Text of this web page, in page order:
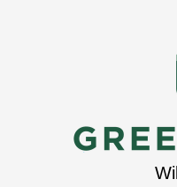
Greenfield